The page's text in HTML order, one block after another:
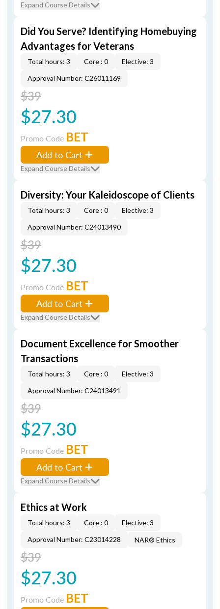
Expand Course Details
Did You Serve? Identifying Homebuying
Advantages for Veterans
Total hours: 3 Core : 0
Elective: 3
Approval Number: C26011169
$39
$27.30
Promo Code BET
Add to Cart
Expand Course Details
Diversity: Your Kaleidoscope of Clients
Total hours: 3 Core : 0
Elective: 3
Approval Number: C24013490
$39
$27.30
Promo Code BET
Add to Cart
Expand Course Details
Document Excellence for Smoother
Transactions
Total hours: 3 Core : 0
Elective: 3
Approval Number: C24013491
$39
$27.30
Promo Code BET
Add to Cart
Expand Course Details
Ethics at Work
Total hours: 3 Core : 0
Elective: 3
Approval Number: C23014228
NAR® Ethics
$39
$27.30
Promo Code BET